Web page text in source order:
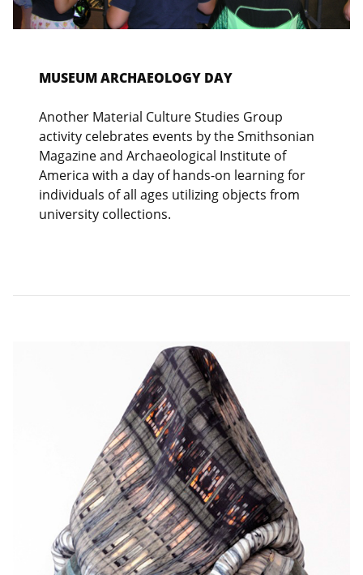
MUSEUM ARCHAEOLOGY DAY
Another Material Culture Studies Group
activity celebrates events by the Smithsonian
Magazine and Archaeological Institute of
America with a day of hands-on learning for
individuals of all ages utilizing objects from
university collections.